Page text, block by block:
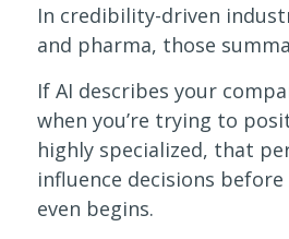
In credibility-driven
and pharma, those
If AI describes your
when you’re trying to
highly specialized, that
influence decisions
even begins.